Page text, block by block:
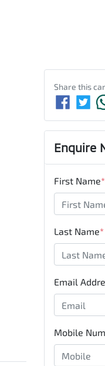
Share thiscar
Enquire
First Name*
Last Name*
Email
Mobile